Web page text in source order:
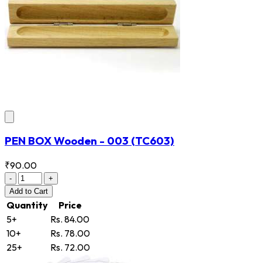
PEN BOX Wooden - 003 (TC603)
₹90.00
-
+
Add to Cart
Quantity
Price
5+
Rs. 84.00
10+
Rs. 78.00
25+
Rs. 72.00